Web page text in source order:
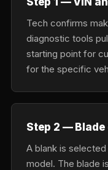
Tech confirms
diagnostic tools
starting point for
for the specific
Step 2 —
A blank is
model. The blade